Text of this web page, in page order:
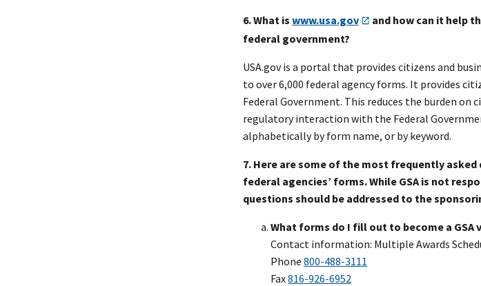
6. What is www.usa.gov
and how can it help
federal government?
USA.gov is a portal that provides citizens and
to over 6,000 federal agency forms. It provides
Federal Government. This reduces the burden
regulatory interaction with the Federal
alphabetically by form name, or by keyword.
7. Here are some of the most frequently
federal agencies’ forms. While GSA is not
questions should be addressed to the
What forms do I fill out to become a GSA
Contact information: Multiple Awards
Phone 800-488-3111
Fax816-926-6952